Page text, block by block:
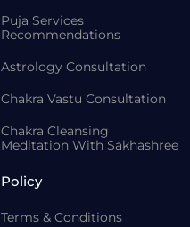
Puja Services
Recommendations
Astrology Consultation
Chakra Vastu Consultation
Chakra Cleansing
Meditation With Sakhashree
Policy
Terms & Conditions